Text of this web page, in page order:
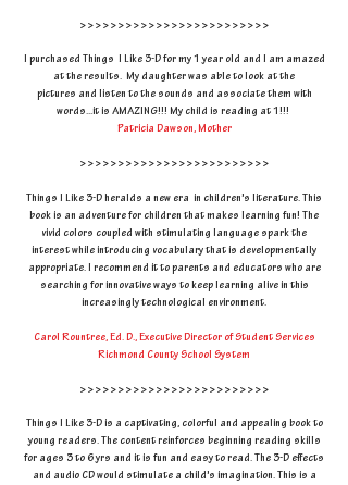
>>>>>>>>>>>>>>>>>>>>>>>>>
I purchased Things I Like 3-D for my 1 year old and I am amazed
at the results. My daughter was able to look at the
pictures and listen to the sounds and associate them with
words...it is AMAZING!!! My child is reading at 1!!!
Patricia Dawson, Mother
>>>>>>>>>>>>>>>>>>>>>>>>>
Things I Like 3-D heralds a new era in children's literature. This
book is an adventure for children that makes learning fun! The
vivid colors coupled with stimulating language spark the
interest while introducing vocabulary that is developmentally
appropriate. I recommend it to parents and educators who are
searching for innovative ways to keep learning alive in this
increasingly technological environment.
Carol Rountree, Ed. D., Executive Director of Student Services
Richmond County School System
>>>>>>>>>>>>>>>>>>>>>>>>>
Things I Like 3-D is a captivating, colorful and appealing book to
young readers. The content reinforces beginning reading skills
for ages 3 to 6 yrs and it is fun and easy to read. The 3-D effects
and audio CD would stimulate a child's imagination. This is a